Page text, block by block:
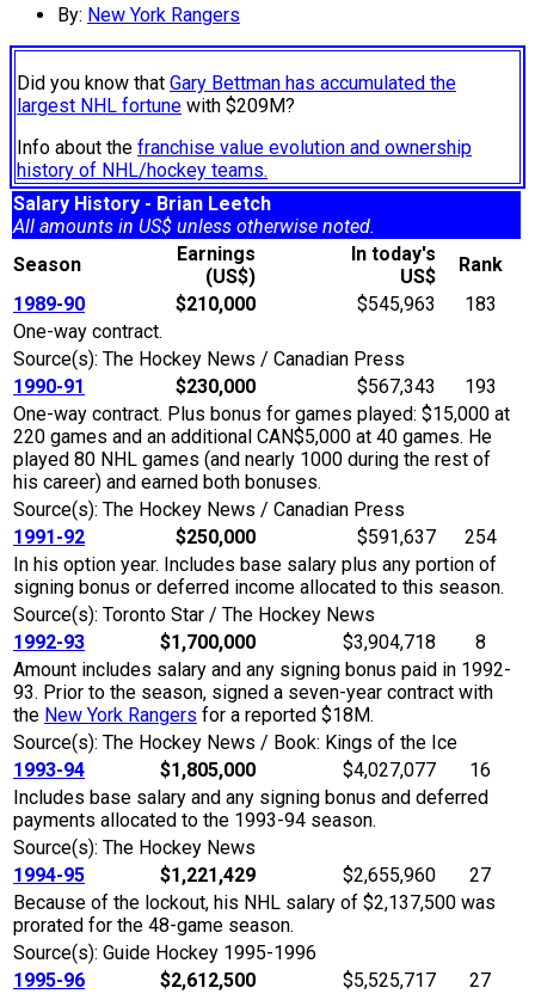
By: New York Rangers
Did you know that Gary Bettman has accumulated the
largest NHL fortune with $209M?
Info about the franchise value evolution and ownership
history of NHL/hockey teams.
Salary History - Brian Leetch
All amounts in US$ unless otherwise noted.
Season
Earnings
(US$)
In today's
US$
Rank
1989-90
$210,000 $545,963
183
One-way contract.
Source(s): The Hockey News / Canadian Press
1990-91
$230,000 $567,343
193
One-way contract. Plus bonus for games played: $15,000 at
220 games and an additional CAN$5,000 at 40 games. He
played 80 NHL games (and nearly 1000 during the rest of
his career) and earned both bonuses.
Source(s): The Hockey News / Canadian Press
1991-92
$250,000 $591,637
254
In his option year. Includes base salary plus any portion of
signing bonus or deferred income allocated to this season.
Source(s): Toronto Star / The Hockey News
1992-93
$1,700,000 $3,904,718
8
Amount includes salary and any signing bonus paid in 1992-
93. Prior to the season, signed a seven-year contract with
the New York Rangers for a reported $18M.
Source(s): The Hockey News / Book: Kings of the Ice
1993-94
$1,805,000 $4,027,077
16
Includes base salary and any signing bonus and deferred
payments allocated to the 1993-94 season.
Source(s): The Hockey News
1994-95
$1,221,429 $2,655,960
27
Because of the lockout, his NHL salary of $2,137,500 was
prorated for the 48-game season.
Source(s): Guide Hockey 1995-1996
1995-96
$2,612,500 $5,525,717
27